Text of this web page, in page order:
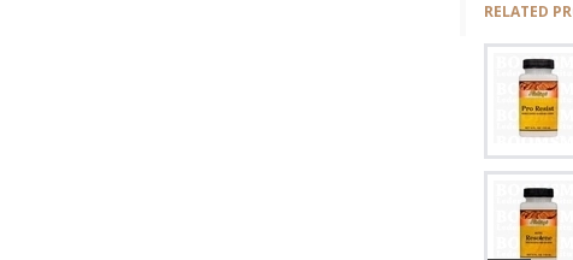
RELATED